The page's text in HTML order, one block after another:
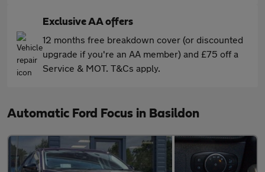
Exclusive AA offers
12 months free breakdown cover (or discounted
upgrade if you're an AA member) and £75 off a
Service & MOT. T&Cs apply.
Automatic Ford Focus in Basildon